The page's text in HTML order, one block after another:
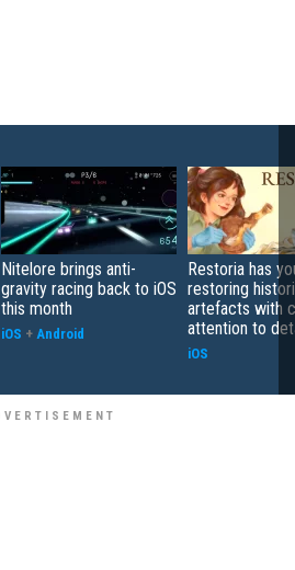
Nitelore brings anti-
gravity racing back to iOS
this month
iOS + Android
Restoria has
restoring
artefacts with
attention to
iOS